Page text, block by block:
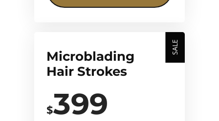
SALE
Microblading
Hair Strokes
$399